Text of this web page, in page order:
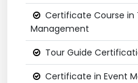
Certificate Course in
Management
Tour Guide
Certificate in Event